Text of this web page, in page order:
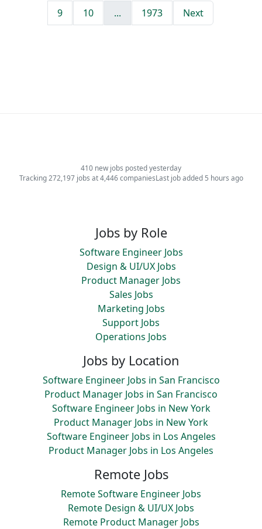
9 10 ... 1973 Next
410 new jobs posted yesterday
Tracking 272,197 jobs at 4,446 companiesLast job added 5 hours ago
Jobs by Role
Software Engineer Jobs
Design & UI/UX Jobs
Product Manager Jobs
Sales Jobs
Marketing Jobs
Support Jobs
Operations Jobs
Jobs by Location
Software Engineer Jobs in San Francisco
Product Manager Jobs in San Francisco
Software Engineer Jobs in New York
Product Manager Jobs in New York
Software Engineer Jobs in Los Angeles
Product Manager Jobs in Los Angeles
Remote Jobs
Remote Software Engineer Jobs
Remote Design & UI/UX Jobs
Remote Product Manager Jobs